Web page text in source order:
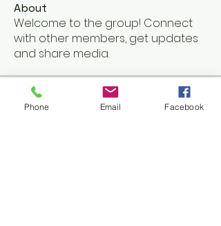
About
Welcome to the group! Connect
with other members, get updates
and share media.
Members
Phone Email Facebook